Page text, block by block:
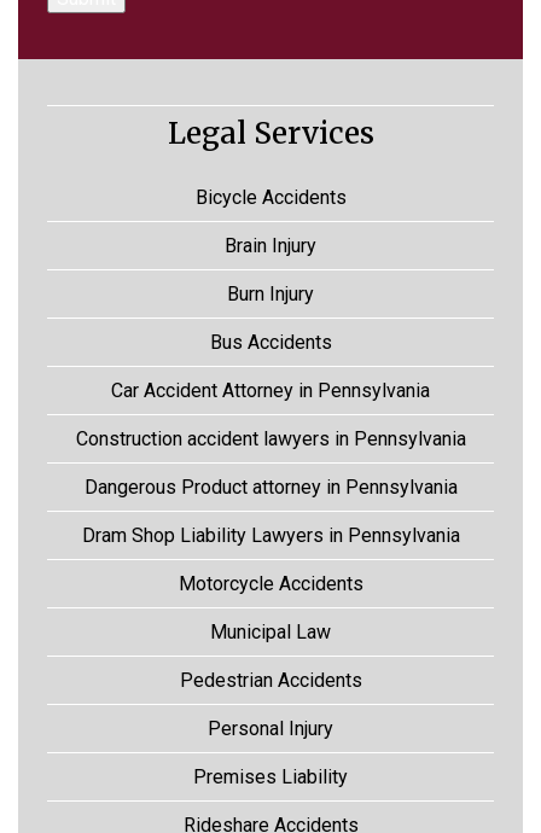
Legal Services
Bicycle Accidents
Brain Injury
Burn Injury
Bus Accidents
Car Accident Attorney in Pennsylvania
Construction accident lawyers in Pennsylvania
Dangerous Product attorney in Pennsylvania
Dram Shop Liability Lawyers in Pennsylvania
Motorcycle Accidents
Municipal Law
Pedestrian Accidents
Personal Injury
Premises Liability
Rideshare Accidents